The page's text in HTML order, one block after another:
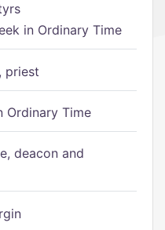
in Ordinary Time
priest
Ordinary Time
deacon and